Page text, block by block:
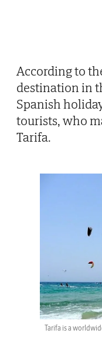
According to
destination in
Spanish
tourists, who
Tarifa.
Tarifa is a